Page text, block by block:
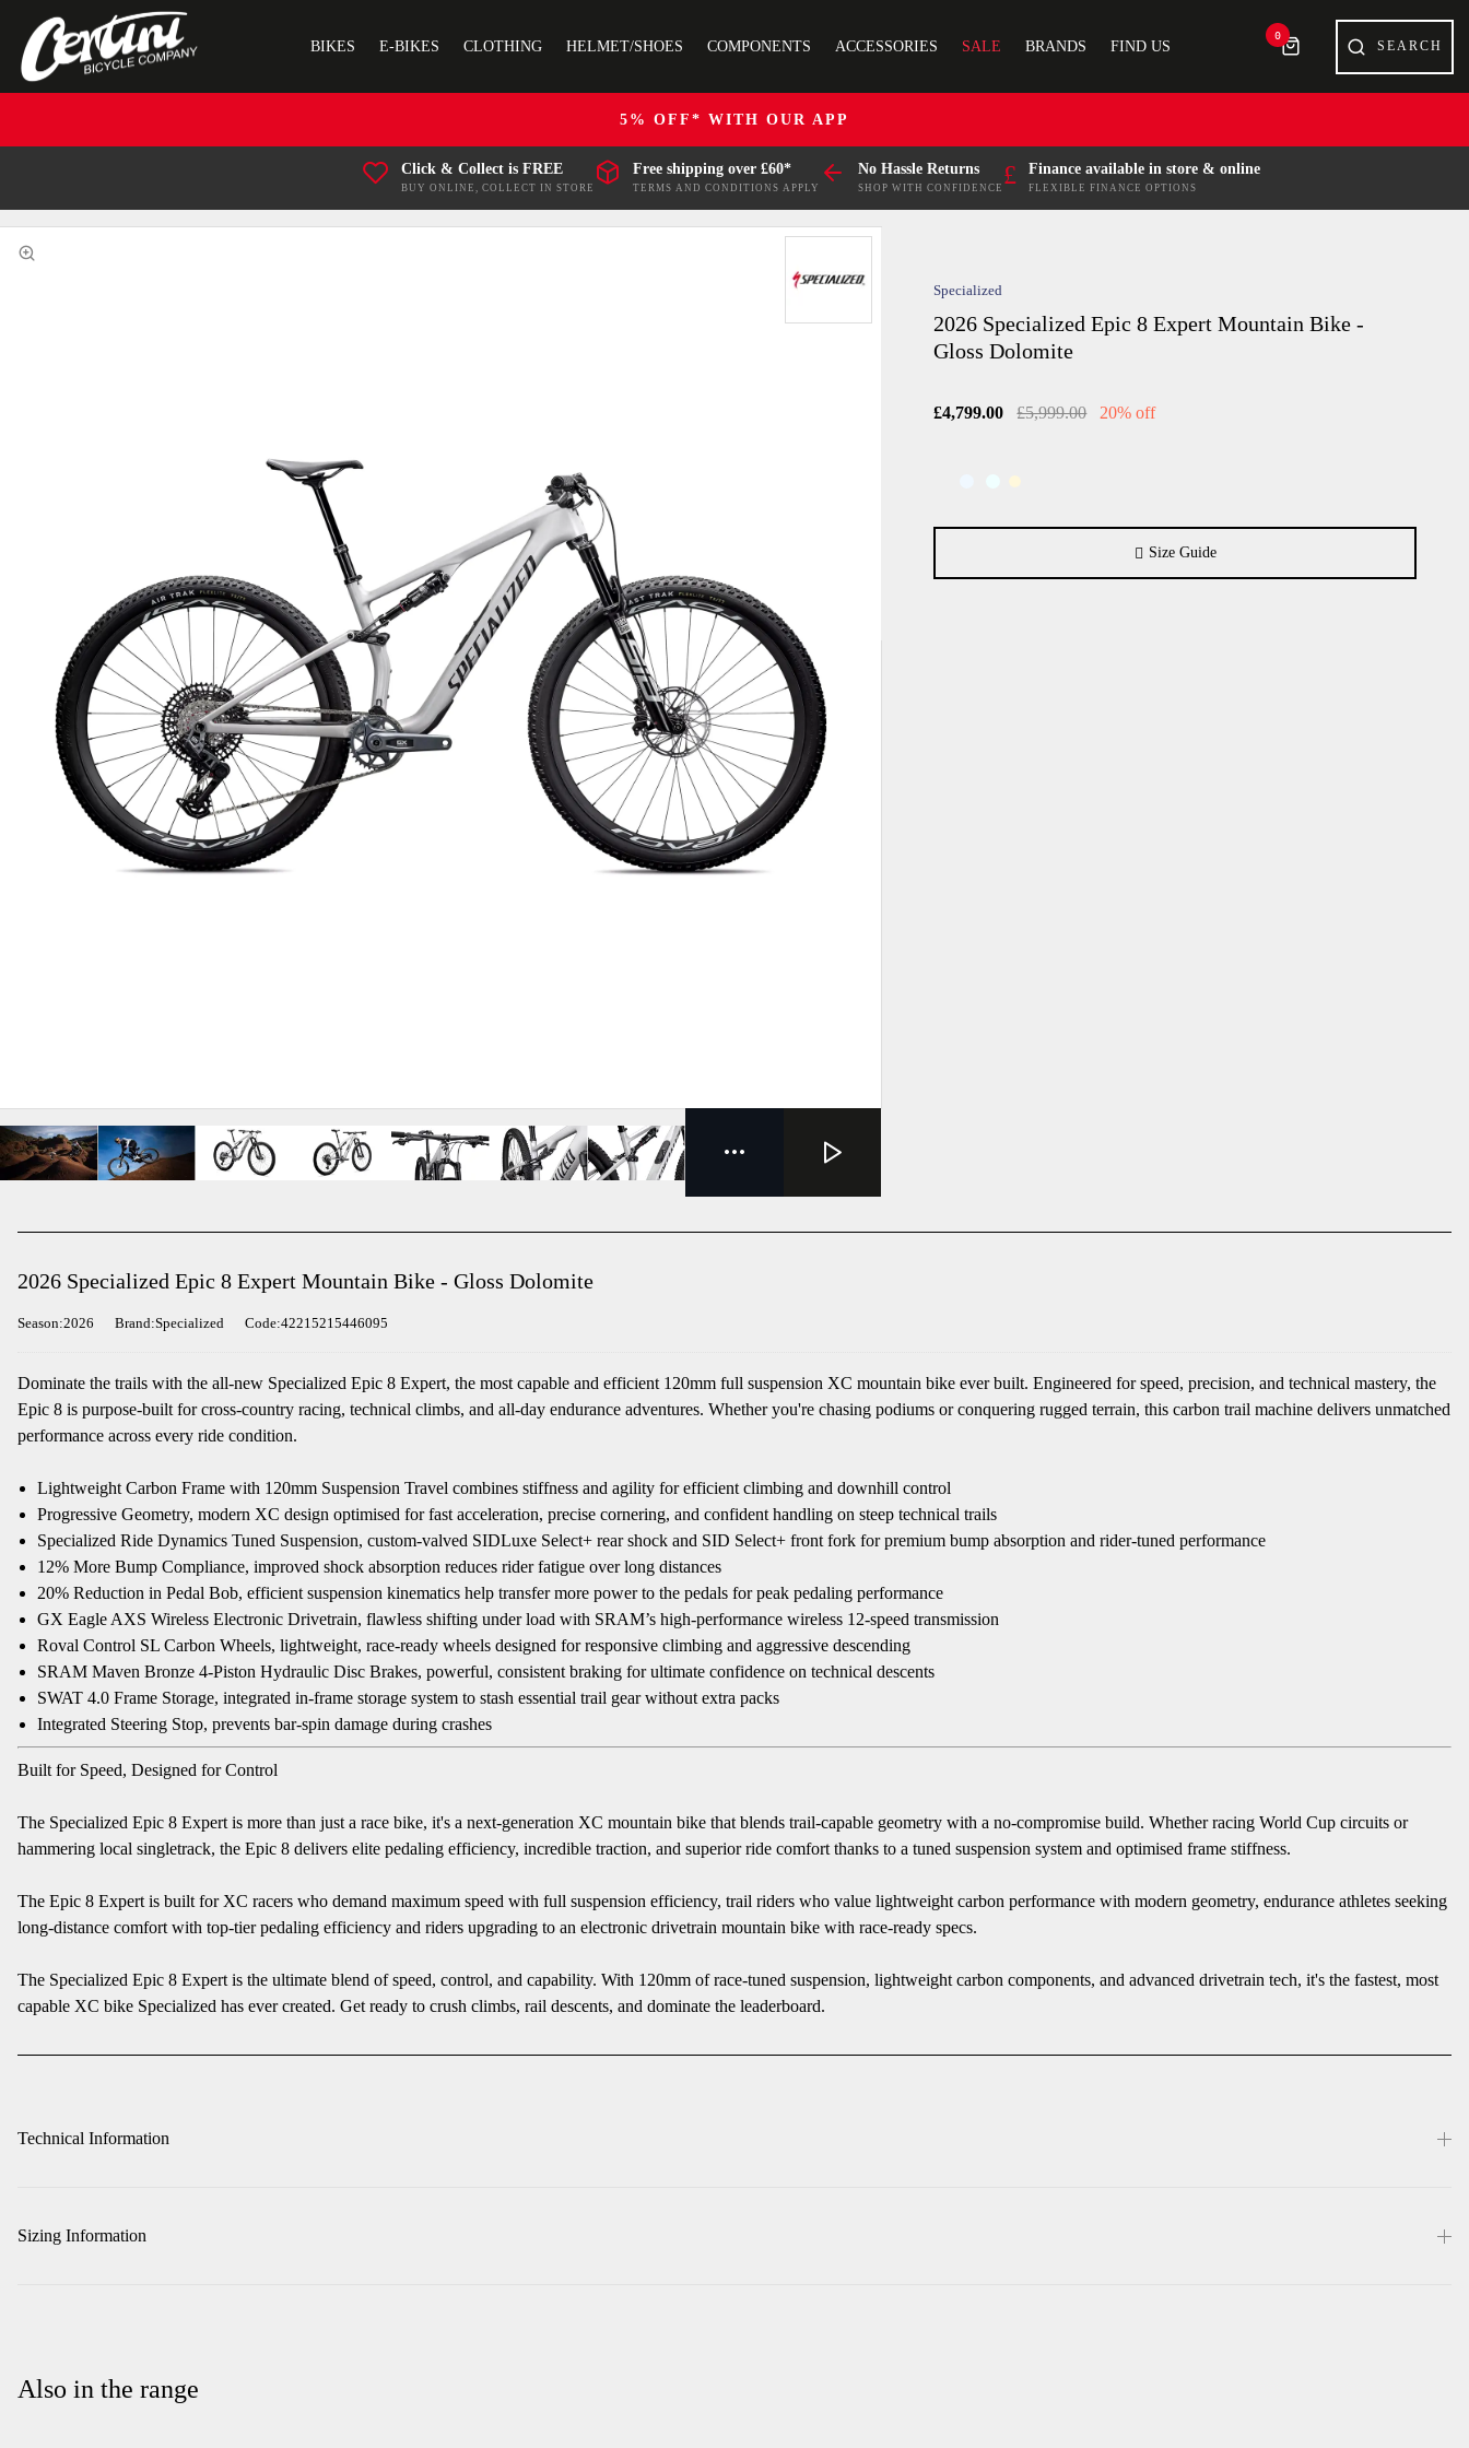
BIKES E-BIKES CLOTHING HELMET/SHOES COMPONENTS ACCESSORIES SALE BRANDS FIND US
0
5% OFF* WITH OUR APP
Click & Collect is FREE
BUY ONLINE, COLLECT IN STORE
Free shipping over £60*
TERMS AND CONDITIONS APPLY
No Hassle Returns
SHOP WITH CONFIDENCE
£ Finance available in store & online
FLEXIBLE FINANCE OPTIONS
Specialized
2026 Specialized Epic 8 Expert Mountain Bike -
Gloss Dolomite
£4,799.00 £5,999.00 20% off
Size Guide
2026 Specialized Epic 8 Expert Mountain Bike - Gloss Dolomite
Season:2026 Brand:Specialized Code:42215215446095
Dominate the trails with the all-new Specialized Epic 8 Expert, the most capable and efficient 120mm full suspension XC mountain bike ever built. Engineered for speed, precision, and technical mastery, the
Epic 8 is purpose-built for cross-country racing, technical climbs, and all-day endurance adventures. Whether you're chasing podiums or conquering rugged terrain, this carbon trail machine delivers unmatched
performance across every ride condition.
Lightweight Carbon Frame with 120mm Suspension Travel combines stiffness and agility for efficient climbing and downhill control
Progressive Geometry, modern XC design optimised for fast acceleration, precise cornering, and confident handling on steep technical trails
Specialized Ride Dynamics Tuned Suspension, custom-valved SIDLuxe Select+ rear shock and SID Select+ front fork for premium bump absorption and rider-tuned performance
12% More Bump Compliance, improved shock absorption reduces rider fatigue over long distances
20% Reduction in Pedal Bob, efficient suspension kinematics help transfer more power to the pedals for peak pedaling performance
GX Eagle AXS Wireless Electronic Drivetrain, flawless shifting under load with SRAM’s high-performance wireless 12-speed transmission
Roval Control SL Carbon Wheels, lightweight, race-ready wheels designed for responsive climbing and aggressive descending
SRAM Maven Bronze 4-Piston Hydraulic Disc Brakes, powerful, consistent braking for ultimate confidence on technical descents
SWAT 4.0 Frame Storage, integrated in-frame storage system to stash essential trail gear without extra packs
Integrated Steering Stop, prevents bar-spin damage during crashes
Built for Speed, Designed for Control
The Specialized Epic 8 Expert is more than just a race bike, it's a next-generation XC mountain bike that blends trail-capable geometry with a no-compromise build. Whether racing World Cup circuits or
hammering local singletrack, the Epic 8 delivers elite pedaling efficiency, incredible traction, and superior ride comfort thanks to a tuned suspension system and optimised frame stiffness.
The Epic 8 Expert is built for XC racers who demand maximum speed with full suspension efficiency, trail riders who value lightweight carbon performance with modern geometry, endurance athletes seeking
long-distance comfort with top-tier pedaling efficiency and riders upgrading to an electronic drivetrain mountain bike with race-ready specs.
The Specialized Epic 8 Expert is the ultimate blend of speed, control, and capability. With 120mm of race-tuned suspension, lightweight carbon components, and advanced drivetrain tech, it's the fastest, most
capable XC bike Specialized has ever created. Get ready to crush climbs, rail descents, and dominate the leaderboard.
Technical Information
Sizing Information
Also in the range